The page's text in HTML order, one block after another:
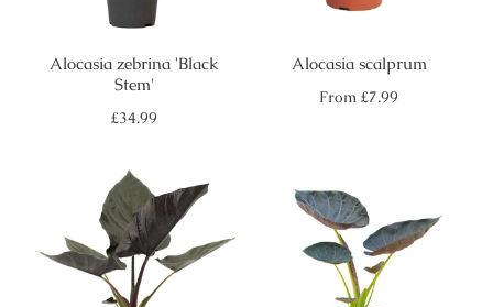
Alocasia zebrina 'Black
Stem'
Regular
£34.99
Alocasia scalprum
Regular
From £7.99